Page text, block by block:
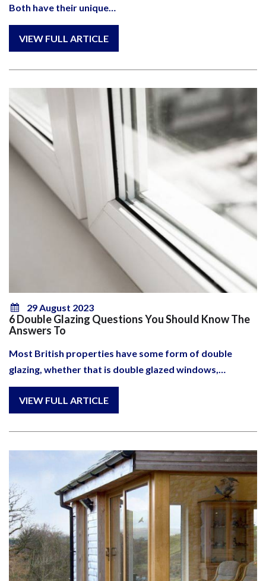
Both have their unique…
29 August 2023
6 Double Glazing Questions You Should Know The
Answers To
Most British properties have some form of double
glazing, whether that is double glazed windows,…